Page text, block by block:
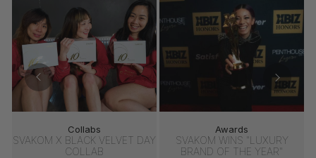
Collabs
SVAKOM X BLACK VELVET DAY
COLLAB
Awards
SVAKOM WINS "LUXURY
BRAND OF THE YEAR"